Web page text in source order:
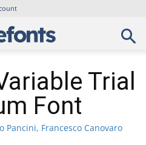
Trial
Font
Pancini, Francesco Canovaro